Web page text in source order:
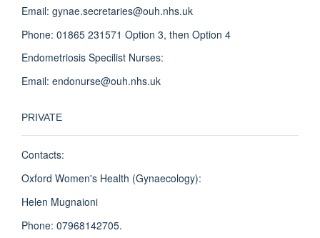
Email: gynae.secretaries@ouh.nhs.uk
Phone: 01865 231571 Option 3, then Option 4
Endometriosis Specilist Nurses:
Email: endonurse@ouh.nhs.uk
PRIVATE
Contacts:
Oxford Women's Health (Gynaecology):
Helen Mugnaioni
Phone: 07968142705.